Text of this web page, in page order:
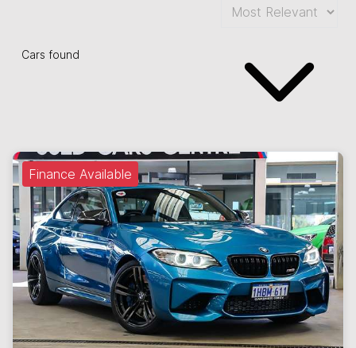
Cars found
Finance Available